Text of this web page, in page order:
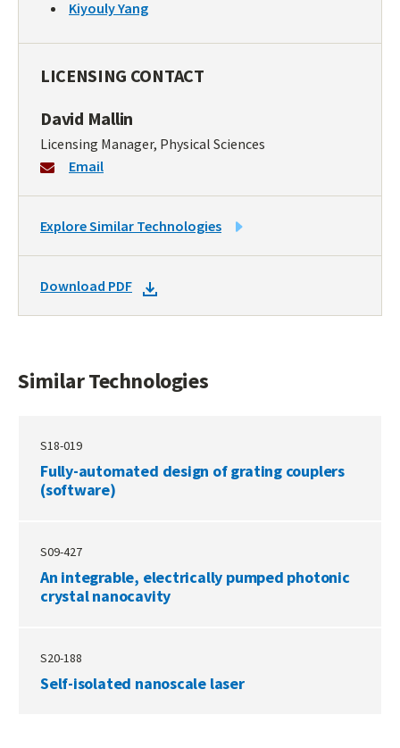
Kiyouly Yang
LICENSING CONTACT
David Mallin
Licensing Manager, Physical Sciences
Email
LINK
TO
TECHNOLOGIES
Explore Similar Technologies
DOWNLOAD
DOCKET
Download PDF
Similar Technologies
S18-019
Fully-automated design of grating couplers
(software)
S09-427
An integrable, electrically pumped photonic
crystal nanocavity
S20-188
Self-isolated nanoscale laser